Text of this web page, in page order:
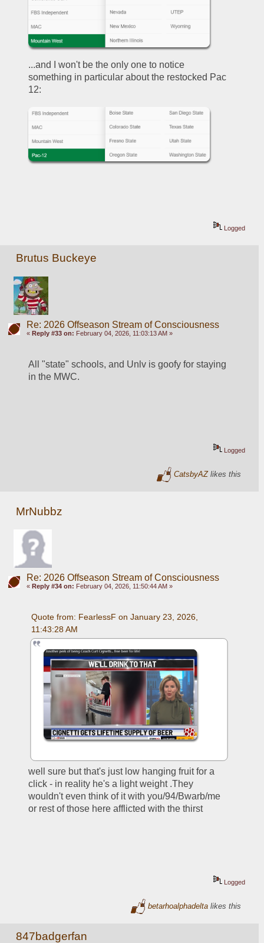
...and I won't be the only one to notice
something in particular about the restocked Pac
12:
Logged
Brutus Buckeye
Re: 2026 Offseason Stream of Consciousness
« Reply #33 on: February 04, 2026, 11:03:13 AM »
All "state" schools, and Unlv is goofy for staying
in the MWC.
Logged
CatsbyAZlikes this
MrNubbz
Re: 2026 Offseason Stream of Consciousness
« Reply #34 on: February 04, 2026, 11:50:44 AM »
Quote from: FearlessF on January 23, 2026,
11:43:28 AM
well sure but that's just low hanging fruit for a
click - in reality he's a light weight .They
wouldn't even think of it with you/94/Bwarb/me
or rest of those here afflicted with the thirst
Logged
betarhoalphadelta likes this
847badgerfan